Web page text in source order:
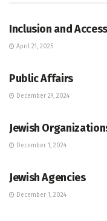
Inclusion and
April 21, 2025
Public Affairs
December 29, 2024
Jewish
December 1, 2024
Jewish Agencies
December 1, 2024